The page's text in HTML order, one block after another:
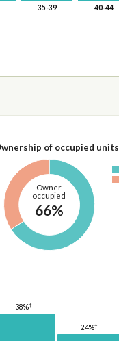
35-39 40-44
of occupied units
Owner
occupied
66%
38%†
24%†